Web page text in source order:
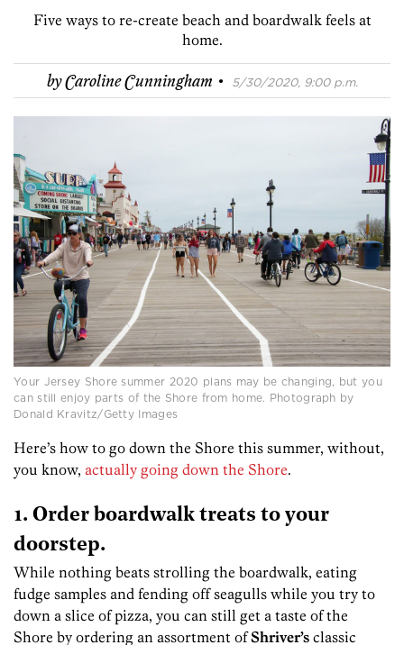
Five ways to re-create beach and boardwalk feels at
home.
byCaroline Cunningham · 5/30/2020, 9:00 p.m.
Your Jersey Shore summer 2020 plans may be changing, but you
can still enjoy parts of the Shore from home. Photograph by
Donald Kravitz/Getty Images
Here’s how to go down the Shore this summer, without,
you know, actually going down the Shore.
1. Order boardwalk treats to your
doorstep.
While nothing beats strolling the boardwalk, eating
fudge samples and fending off seagulls while you try to
down a slice of pizza, you can still get a taste of the
Shore by ordering an assortment ofShriver’s classic